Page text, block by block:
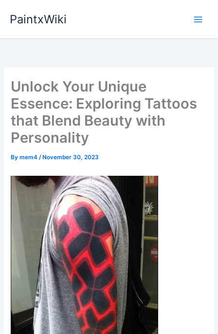
PaintxWiki
Unlock Your Unique
Essence: Exploring Tattoos
that Blend Beauty with
Personality
Bymem4/ November 30, 2023